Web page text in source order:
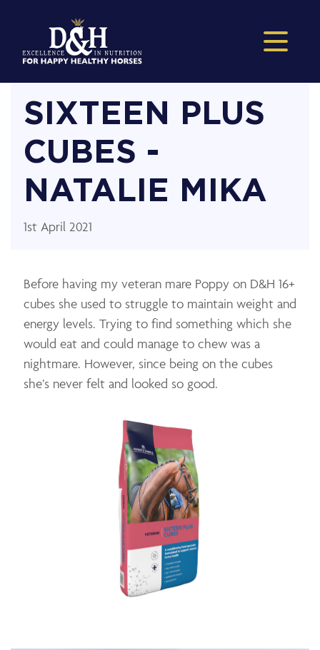
SIXTEEN PLUS
CUBES -
NATALIE MIKA
1st April 2021
Before having my veteran mare Poppy on D&H 16+
cubes she used to struggle to maintain weight and
energy levels. Trying to find something which she
would eat and could manage to chew was a
nightmare. However, since being on the cubes
she’s never felt and looked so good.